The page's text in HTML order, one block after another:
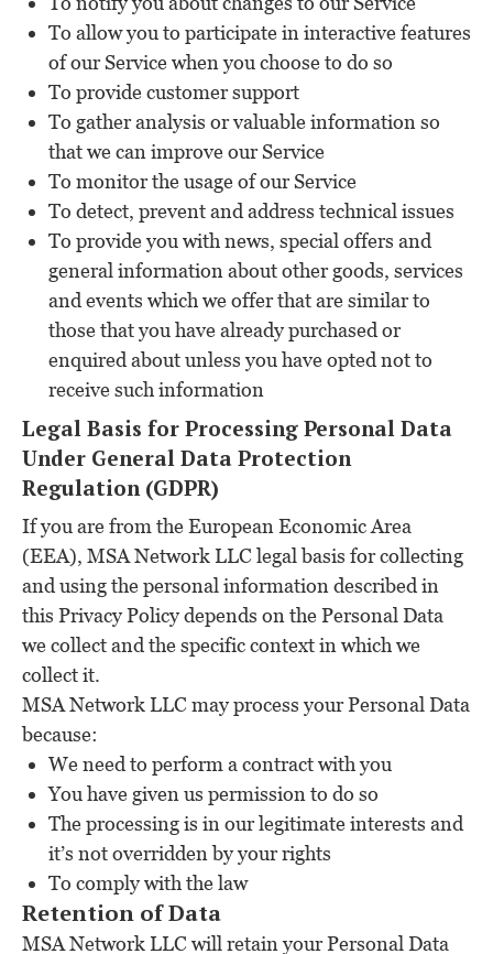
To allow you to participate in interactive features
of our Service when you choose to do so
To provide customer support
To gather analysis or valuable information so
that we can improve our Service
To monitor the usage of our Service
To detect, prevent and address technical issues
To provide you with news, special offers and
general information about other goods, services
and events which we offer that are similar to
those that you have already purchased or
enquired about unless you have opted not to
receive such information
Legal Basis for Processing Personal Data
Under General Data Protection
Regulation (GDPR)
If you are from the European Economic Area
(EEA), MSA Network LLC legal basis for collecting
and using the personal information described in
this Privacy Policy depends on the Personal Data
we collect and the specific context in which we
collect it.
MSA Network LLC may process your Personal Data
because:
We need to perform a contract with you
You have given us permission to do so
The processing is in our legitimate interests and
it’s not overridden by your rights
To comply with the law
Retention of Data
MSA Network LLC will retain your Personal Data